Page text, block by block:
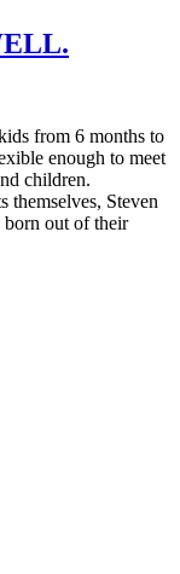
from 6 months to
enough to meet
children.
themselves, Steven
out of their